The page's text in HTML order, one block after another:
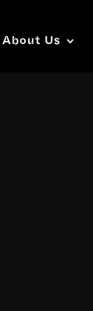
About Us